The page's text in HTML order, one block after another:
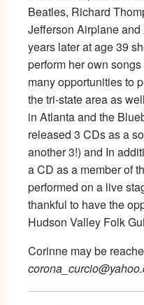
Beatles, Richard
Jefferson Airplane and
years later at age 39
perform her own
many opportunities to
the tri-state area as
in Atlanta and the
released 3 CDs as a
another 3!) and In
a CD as a member of
performed on a live
thankful to have the
Hudson Valley Folk
Corinne may be